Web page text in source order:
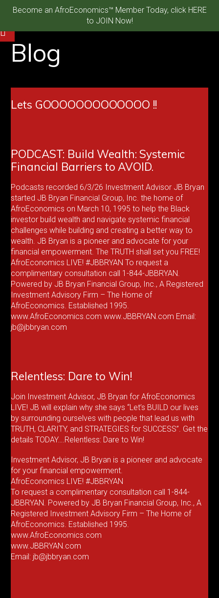
Become an AfroEconomics™ Member Today, click HERE
to JOIN Now!
Blog
Lets GOOOOOOOOOOOOO !!
PODCAST: Build Wealth: Systemic
Financial Barriers to AVOID.
Podcasts recorded 6/3/26 Investment Advisor JB Bryan
started JB Bryan Financial Group, Inc. the home of
AfroEconomics on March 10, 1995 to help the Black
investor build wealth and navigate systemic financial
challenges while building and creating a better way to
wealth. JB Bryan is a pioneer and advocate for your
financial empowerment. The TRUTH shall set you FREE!
AfroEconomics LIVE! #JBBRYAN To request a
complimentary consultation call 1-844-JBBRYAN.
Powered by JB Bryan Financial Group, Inc., A Registered
Investment Advisory Firm – The Home of
AfroEconomics. Established 1995.
www.AfroEconomics.com www.JBBRYAN.com Email:
jb@jbbryan.com
Relentless: Dare to Win!
Join Investment Advisor, JB Bryan for AfroEconomics
LIVE! JB will explain why she says “Let’s BUILD our lives
by surrounding ourselves with people that lead us with
TRUTH, CLARITY, and STRATEGIES for SUCCESS”. Get the
details TODAY….Relentless: Dare to Win!
Investment Advisor, JB Bryan is a pioneer and advocate
for your financial empowerment.
AfroEconomics LIVE! #JBBRYAN
To request a complimentary consultation call 1-844-
JBBRYAN. Powered by JB Bryan Financial Group, Inc., A
Registered Investment Advisory Firm – The Home of
AfroEconomics. Established 1995.
www.AfroEconomics.com
www.JBBRYAN.com
Email: jb@jbbryan.com